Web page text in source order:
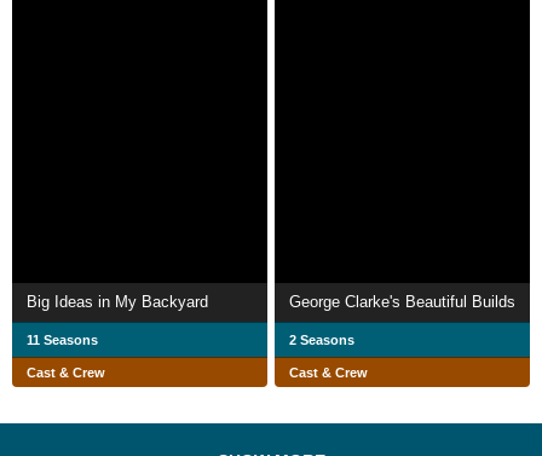
Big Ideas in My Backyard
11 Seasons
Cast & Crew
George Clarke's Beautiful Builds
2 Seasons
Cast & Crew